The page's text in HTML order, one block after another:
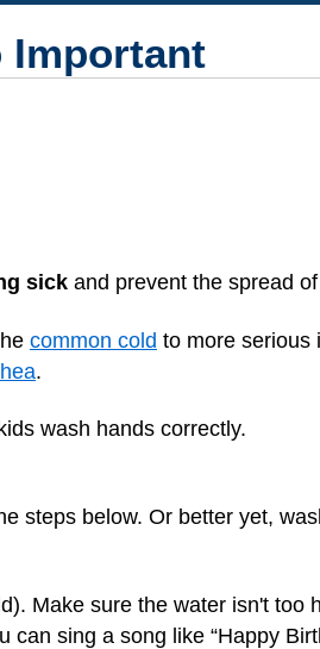
Important
sick and prevent the spread
common cold to more
.
wash hands correctly.
steps below. Or better yet,
Make sure the water isn't too
can sing a song like “Happy